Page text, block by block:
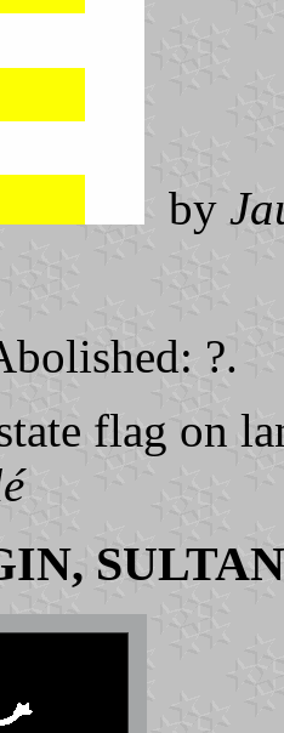
by
?.
flag on